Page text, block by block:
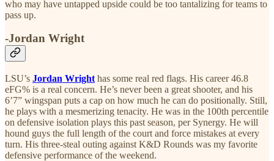
who may have untapped upside could be too tantalizing for teams to
pass up.
-Jordan Wright
LSU’s Jordan Wright has some real red flags. His career 46.8
eFG% is a real concern. He’s never been a great shooter, and his
6’7” wingspan puts a cap on how much he can do positionally. Still,
he plays with a mesmerizing tenacity. He was in the 100th percentile
on defensive isolation plays this past season, per Synergy. He will
hound guys the full length of the court and force mistakes at every
turn. His three-steal outing against K&D Rounds was my favorite
defensive performance of the weekend.